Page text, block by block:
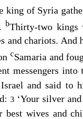
king of Syria
bThirty-two kings
and chariots. And
cSamaria and
messengers
and said to
3 ‘Your silver
best wives and